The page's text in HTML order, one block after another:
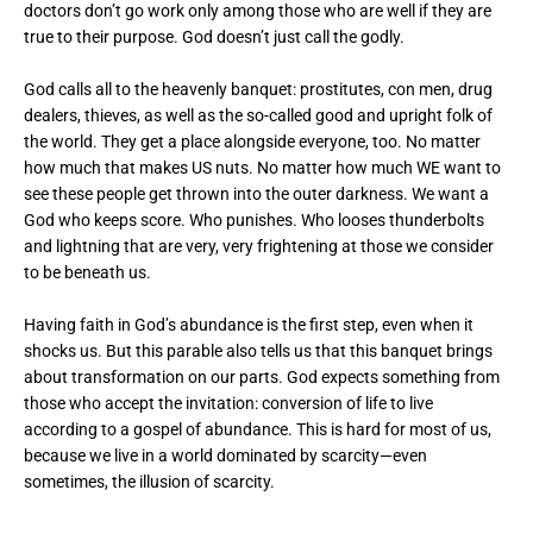
doctors don’t go work only among those who are well if they are
true to their purpose. God doesn’t just call the godly.
God calls all to the heavenly banquet: prostitutes, con men, drug
dealers, thieves, as well as the so-called good and upright folk of
the world. They get a place alongside everyone, too. No matter
how much that makes US nuts. No matter how much WE want to
see these people get thrown into the outer darkness. We want a
God who keeps score. Who punishes. Who looses thunderbolts
and lightning that are very, very frightening at those we consider
to be beneath us.
Having faith in God’s abundance is the first step, even when it
shocks us. But this parable also tells us that this banquet brings
about transformation on our parts. God expects something from
those who accept the invitation: conversion of life to live
according to a gospel of abundance. This is hard for most of us,
because we live in a world dominated by scarcity—even
sometimes, the illusion of scarcity.